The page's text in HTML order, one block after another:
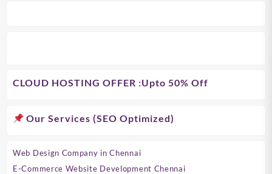
CLOUD HOSTING OFFER :Upto 50% Off
Our Services (SEO Optimized)
Web Design Company in Chennai
E-Commerce Website Development Chennai